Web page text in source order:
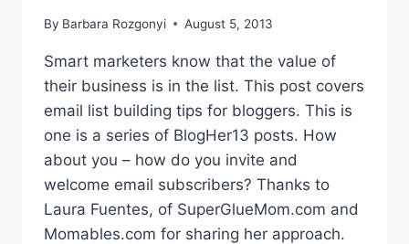
By Barbara Rozgonyi August 5, 2013
Smart marketers know that the value of
their business is in the list. This post covers
email list building tips for bloggers. This is
one is a series of BlogHer13 posts. How
about you – how do you invite and
welcome email subscribers? Thanks to
Laura Fuentes, of SuperGlueMom.com and
Momables.com for sharing her approach.